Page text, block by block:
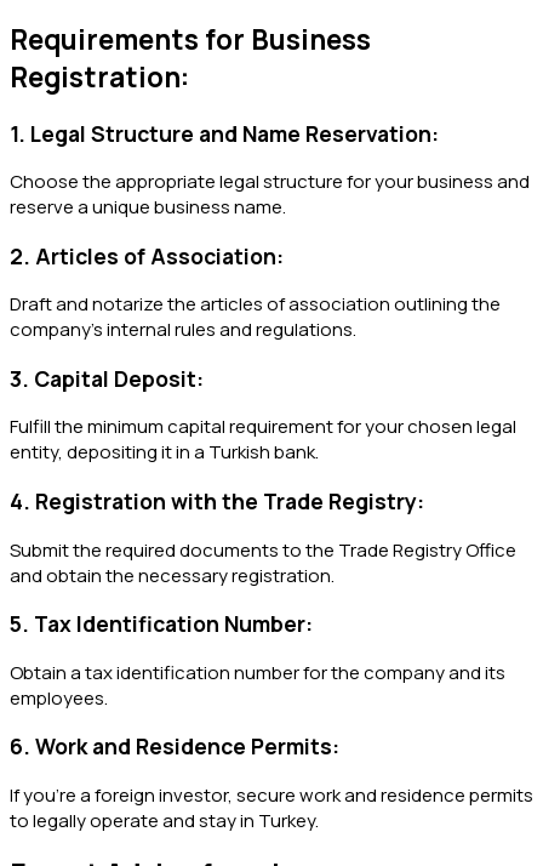
Requirements for Business
Registration:
1. Legal Structure and Name Reservation:
Choose the appropriate legal structure for your business and
reserve a unique business name.
2. Articles of Association:
Draft and notarize the articles of association outlining the
company’s internal rules and regulations.
3. Capital Deposit:
Fulfill the minimum capital requirement for your chosen legal
entity, depositing it in a Turkish bank.
4. Registration with the Trade Registry:
Submit the required documents to the Trade Registry Office
and obtain the necessary registration.
5. Tax Identification Number:
Obtain a tax identification number for the company and its
employees.
6. Work and Residence Permits:
If you’re a foreign investor, secure work and residence permits
to legally operate and stay in Turkey.